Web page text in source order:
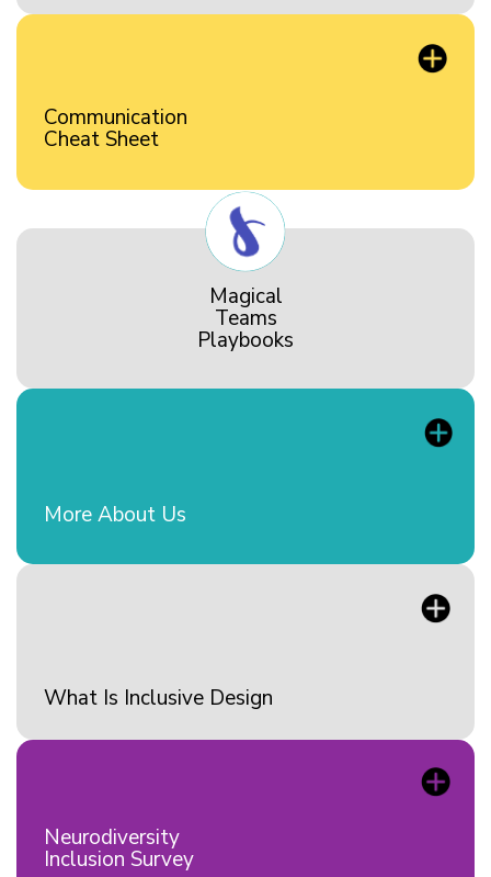
Communication
Cheat Sheet
Magical
Teams
Playbooks
More About Us
What Is Inclusive Design
Neurodiversity
Inclusion Survey